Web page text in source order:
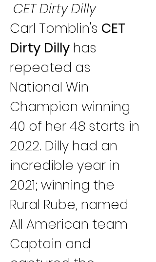
CET Dirty Dilly
Carl Tomblin's CET
Dirty Dilly has
repeated as
National Win
Champion winning
40 of her 48 starts in
2022. Dilly had an
incredible year in
2021; winning the
Rural Rube, named
All American team
Captain and